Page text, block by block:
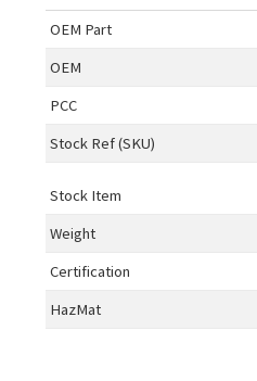
OEM Part
OEM
PCC
Stock Ref (SKU)
Stock Item
Weight
Certification
HazMat